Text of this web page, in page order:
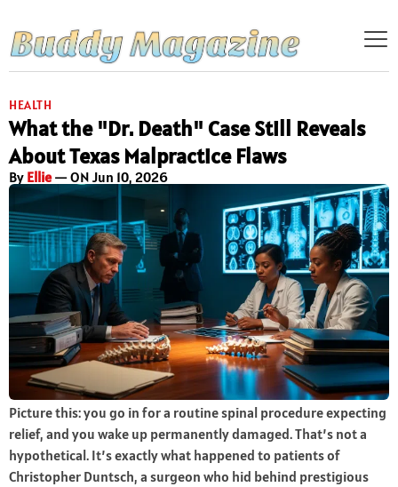
HEALTH
What the "Dr. Death" Case Still Reveals
About Texas Malpractice Flaws
By Ellie— ON Jun 10, 2026
Picture this: you go in for a routine spinal procedure expecting
relief, and you wake up permanently damaged. That’s not a
hypothetical. It’s exactly what happened to patients of
Christopher Duntsch, a surgeon who hid behind prestigious